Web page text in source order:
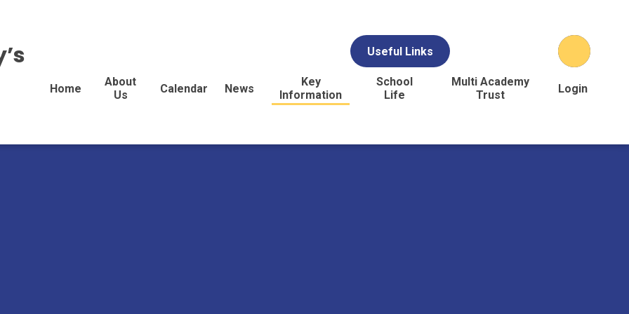
Useful Links
Home
About
Us
Calendar News
Key
Information
School
Life
Multi Academy
Trust
Login